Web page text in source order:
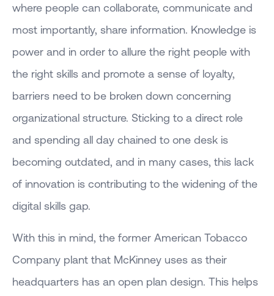
where people can collaborate, communicate and
most importantly, share information. Knowledge is
power and in order to allure the right people with
the right skills and promote a sense of loyalty,
barriers need to be broken down concerning
organizational structure. Sticking to a direct role
and spending all day chained to one desk is
becoming outdated, and in many cases, this lack
of innovation is contributing to the widening of the
digital skills gap.
With this in mind, the former American Tobacco
Company plant that McKinney uses as their
headquarters has an open plan design. This helps